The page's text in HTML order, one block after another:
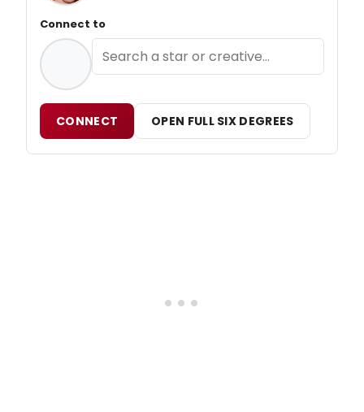
Connect to
CONNECT OPEN FULL SIX DEGREES